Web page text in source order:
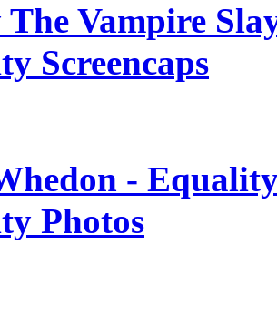
Vampire
Screencaps
-
Photos